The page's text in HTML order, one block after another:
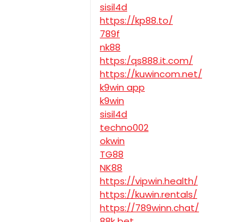
sisil4d
https://kp88.to/
789f
nk88
https:/qs888.it.com/
https://kuwincom.net/
k9win app
k9win
sisil4d
techno002
okwin
TG88
NK88
https://vipwin.health/
https://kuwin.rentals/
https://789winn.chat/